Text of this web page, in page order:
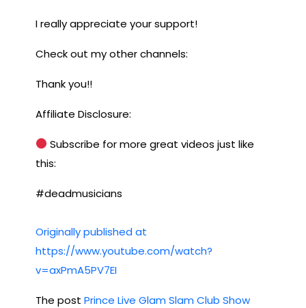
I really appreciate your support!
Check out my other channels:
Thank you!!
Affiliate Disclosure:
Subscribe for more great videos just like
this:
#deadmusicians
Originally published at
https://www.youtube.com/watch?
v=axPmA5PV7EI
The post Prince Live Glam Slam Club Show